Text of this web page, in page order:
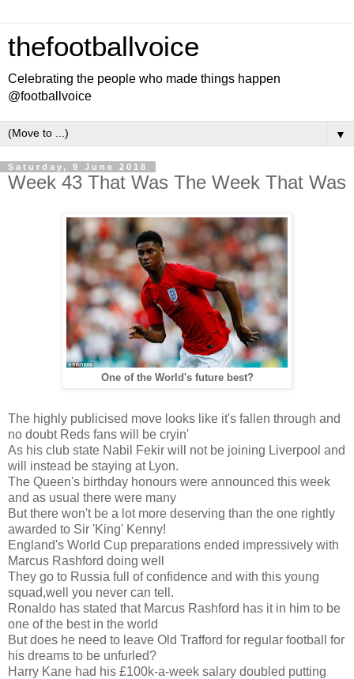
thefootballvoice
Celebrating the people who made things happen
@footballvoice
▼
Saturday, 9 June 2018
Week 43 That Was The Week That Was
One of the World's future best?
The highly publicised move looks like it's fallen through and
no doubt Reds fans will be cryin'
As his club state Nabil Fekir will not be joining Liverpool and
will instead be staying at Lyon.
The Queen's birthday honours were announced this week
and as usual there were many
But there won't be a lot more deserving than the one rightly
awarded to Sir 'King' Kenny!
England's World Cup preparations ended impressively with
Marcus Rashford doing well
They go to Russia full of confidence and with this young
squad,well you never can tell.
Ronaldo has stated that Marcus Rashford has it in him to be
one of the best in the world
But does he need to leave Old Trafford for regular football for
his dreams to be unfurled?
Harry Kane had his £100k-a-week salary doubled putting